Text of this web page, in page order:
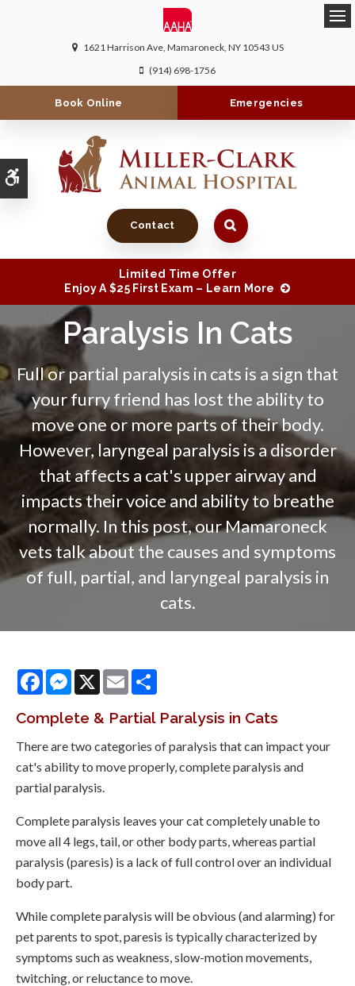
Accessible Version
1621 Harrison Ave Mamaroneck NY 10543 US
(914) 698-1756
Book Online Emergencies
Contact
Limited Time Offer
Enjoy A $25 First Exam – Learn More
Paralysis In Cats
Full or partial paralysis in cats is a sign that
your furry friend has lost the ability to
move one or more parts of their body.
However, laryngeal paralysis is a disorder
that affects a cat's upper airway and
impacts their voice and ability to breathe
normally. In this post, our Mamaroneck
vets talk about the causes and symptoms
of full, partial, and laryngeal paralysis in
cats.
FacebookMessenger
X Email
Complete & Partial Paralysis in Cats
There are two categories of paralysis that can impact your
cat's ability to move properly, complete paralysis and
partial paralysis.
Complete paralysis leaves your cat completely unable to
move all 4 legs, tail, or other body parts, whereas partial
paralysis (paresis) is a lack of full control over an individual
body part.
While complete paralysis will be obvious (and alarming) for
pet parents to spot, paresis is typically characterized by
symptoms such as weakness, slow-motion movements,
twitching, or reluctance to move.